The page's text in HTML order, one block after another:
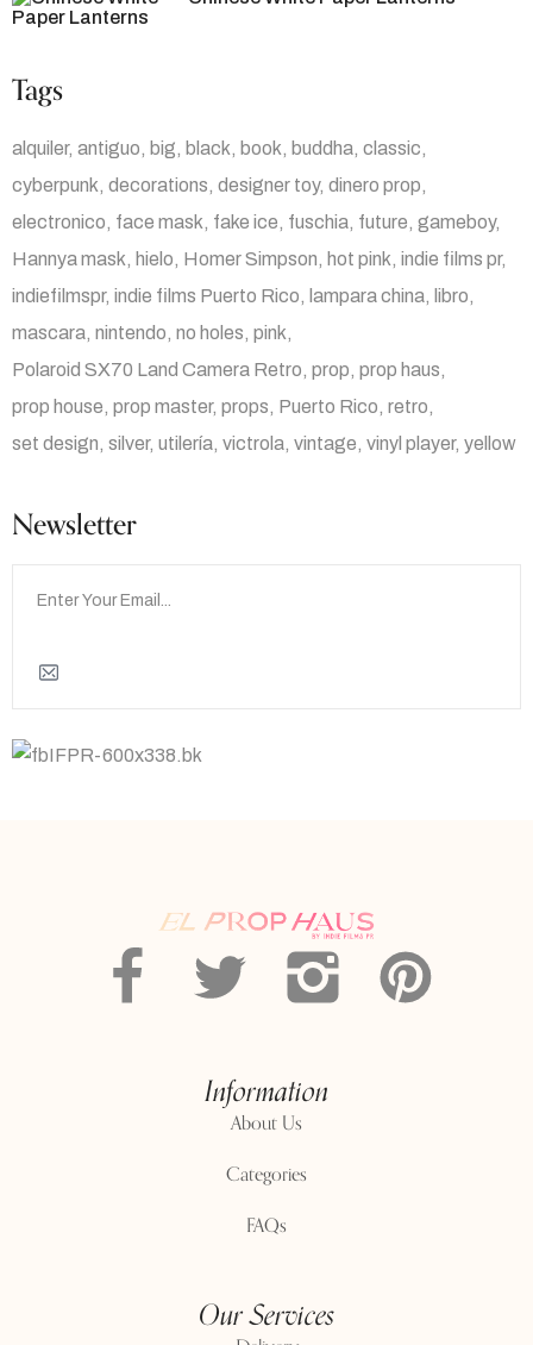
Tags
alquiler antiguo big black book buddha classic
cyberpunk decorations designer toy dinero prop
electronico face mask fake ice fuschia future gameboy
Hannya mask
hielo Homer Simpson hot pink indie films pr
indiefilmspr indie films Puerto Rico lampara china
libro
mascara nintendo no holes pink
Polaroid SX70 Land Camera Retro prop prop haus
prop house prop master props Puerto Rico retro
set design silver utilería victrola vintage vinyl player yellow
Newsletter
Information
About Us
Categories
FAQs
Our Services